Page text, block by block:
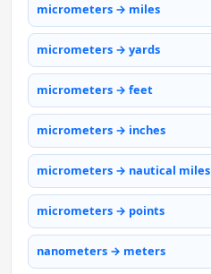
micrometers → miles
micrometers → yards
micrometers → feet
micrometers → inches
micrometers → nautical miles
micrometers → points
nanometers → meters